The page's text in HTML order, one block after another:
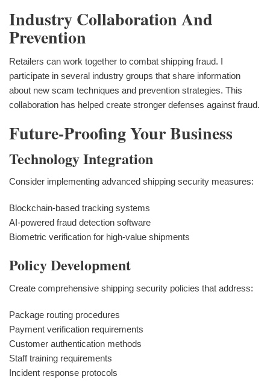
Industry Collaboration And
Prevention
Retailers can work together to combat shipping fraud. I
participate in several industry groups that share information
about new scam techniques and prevention strategies. This
collaboration has helped create stronger defenses against fraud.
Future-Proofing Your Business
Technology Integration
Consider implementing advanced shipping security measures:
Blockchain-based tracking systems
AI-powered fraud detection software
Biometric verification for high-value shipments
Policy Development
Create comprehensive shipping security policies that address:
Package routing procedures
Payment verification requirements
Customer authentication methods
Staff training requirements
Incident response protocols